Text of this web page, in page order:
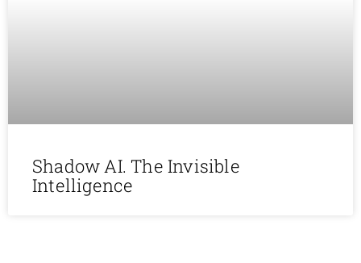
Shadow AI. The Invisible
Intelligence